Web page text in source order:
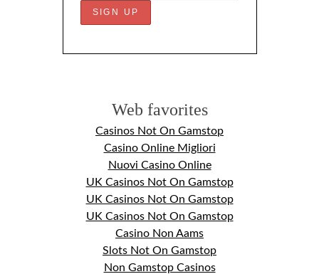
Web favorites
Casinos Not On Gamstop
Casino Online Migliori
Nuovi Casino Online
UK Casinos Not On Gamstop
UK Casinos Not On Gamstop
UK Casinos Not On Gamstop
Casino Non Aams
Slots Not On Gamstop
Non Gamstop Casinos